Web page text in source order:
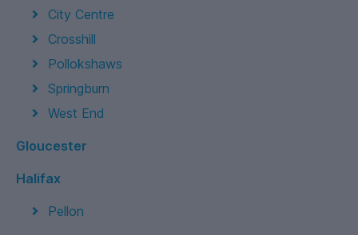
City Centre
Crosshill
Pollokshaws
Springburn
West End
Gloucester
Halifax
Pellon